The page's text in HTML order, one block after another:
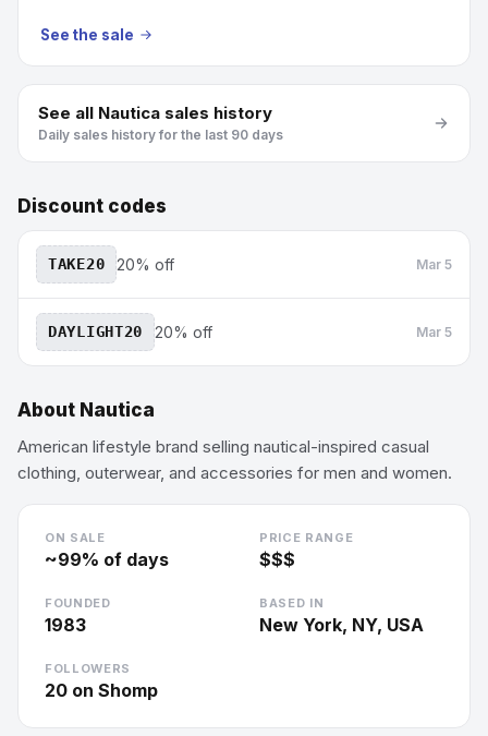
See the sale
See all Nautica sales history
Daily sales history for the last 90 days
Discount codes
TAKE20 20% off Mar 5
DAYLIGHT20 20% off Mar 5
About Nautica
American lifestyle brand selling nautical-inspired casual
clothing, outerwear, and accessories for men and women.
ON SALE
~99% of days
PRICE RANGE
$$$
FOUNDED
1983
BASED IN
New York, NY, USA
FOLLOWERS
20 on Shomp